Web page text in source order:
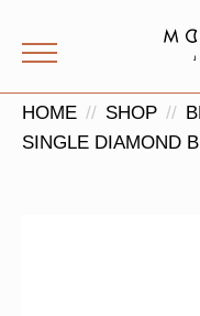
HOME SHOP
SINGLE DIAMOND